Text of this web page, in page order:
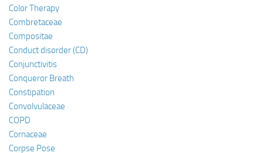
Color Therapy
Combretaceae
Compositae
Conduct disorder (CD)
Conjunctivitis
Conqueror Breath
Constipation
Convolvulaceae
COPD
Cornaceae
Corpse Pose